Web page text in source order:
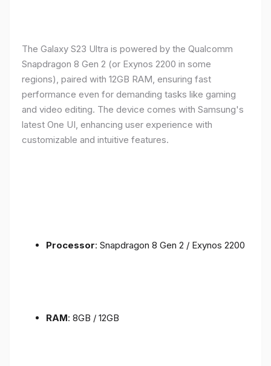
The Galaxy S23 Ultra is powered by the Qualcomm
Snapdragon 8 Gen 2 (or Exynos 2200 in some
regions), paired with 12GB RAM, ensuring fast
performance even for demanding tasks like gaming
and video editing. The device comes with Samsung's
latest One UI, enhancing user experience with
customizable and intuitive features.
Processor: Snapdragon 8 Gen 2 / Exynos 2200
RAM: 8GB / 12GB